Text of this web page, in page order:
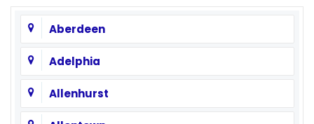
Aberdeen
Adelphia
Allenhurst